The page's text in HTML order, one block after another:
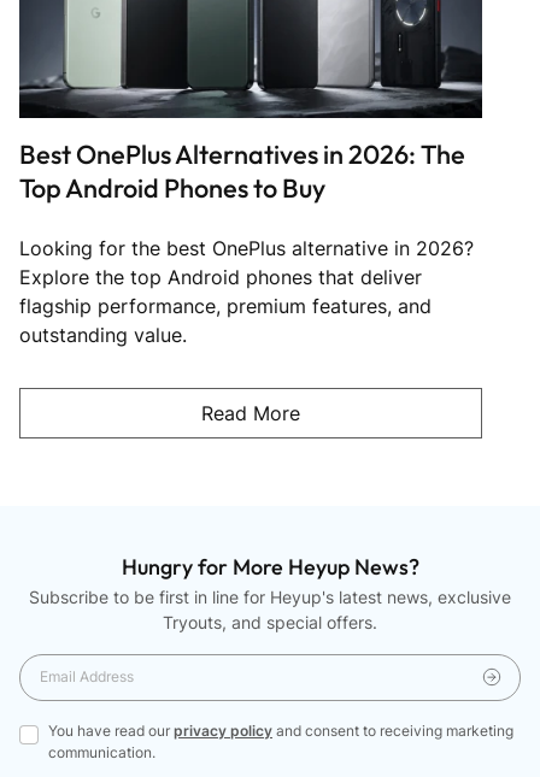
Best OnePlus Alternatives in 2026: The
Top Android Phones to Buy
Looking for the best OnePlus alternative in 2026?
Explore the top Android phones that deliver
flagship performance, premium features, and
outstanding value.
Read More
Hungry for More Heyup News?
Subscribe to be first in line for Heyup's latest news, exclusive
Tryouts, and special offers.
You have read our privacy policy and consent to receiving marketing
communication.